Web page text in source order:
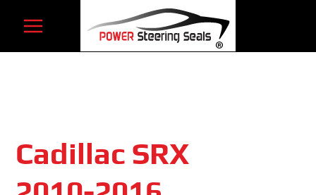
Cadillac SRX